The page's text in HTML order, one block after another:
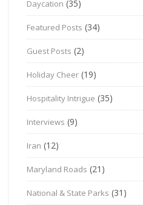
Daycation (35)
Featured Posts (34)
Guest Posts (2)
Holiday Cheer (19)
Hospitality Intrigue (35)
Interviews (9)
Iran (12)
Maryland Roads (21)
National & State Parks (31)